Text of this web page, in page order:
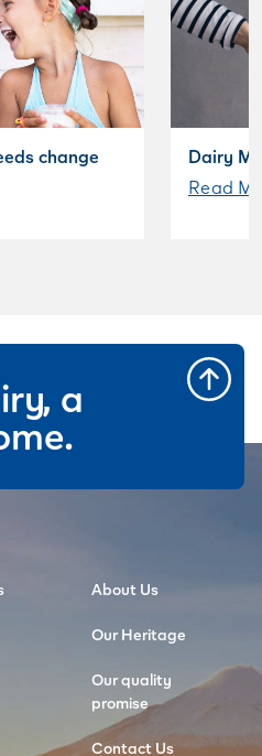
change
Dairy
Read
About Us
Our Heritage
Our quality
promise
Contact Us
a